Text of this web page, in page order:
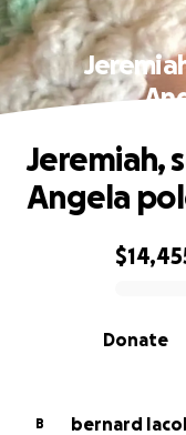
0% complete
Donate
Jeremiah,
Angela
B bernard